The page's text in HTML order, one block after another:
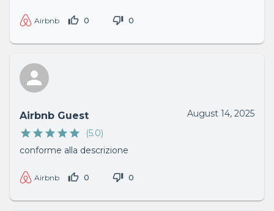
Airbnb 0 0
Airbnb Guest
August 14, 2025
(5.0)
conforme alla descrizione
Airbnb 0 0